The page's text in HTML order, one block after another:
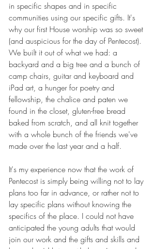
in specific shapes and in specific
communities using our specific gifts. It's
why our first House worship was so sweet
(and auspicious for the day of Pentecost).
We built it out of what we had: a
backyard and a big tree and a bunch of
camp chairs, guitar and keyboard and
iPad art, a hunger for poetry and
fellowship, the chalice and paten we
found in the closet, gluten-free bread
baked from scratch, and all knit together
with a whole bunch of the friends we've
made over the last year and a half.
It's my experience now that the work of
Pentecost is simply being willing not to lay
plans too far in advance, or rather not to
lay specific plans without knowing the
specifics of the place. I could not have
anticipated the young adults that would
join our work and the gifts and skills and